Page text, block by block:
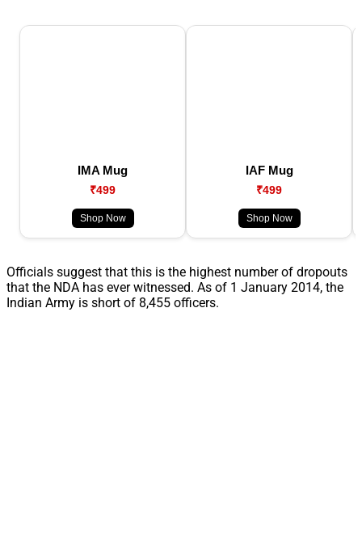
IMA Mug
₹499
Shop Now
IAF Mug
₹499
Shop Now
Officials suggest that this is the highest number of dropouts
that the NDA has ever witnessed. As of 1 January 2014, the
Indian Army is short of 8,455 officers.